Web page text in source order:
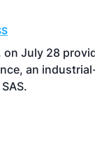
on July 28
an